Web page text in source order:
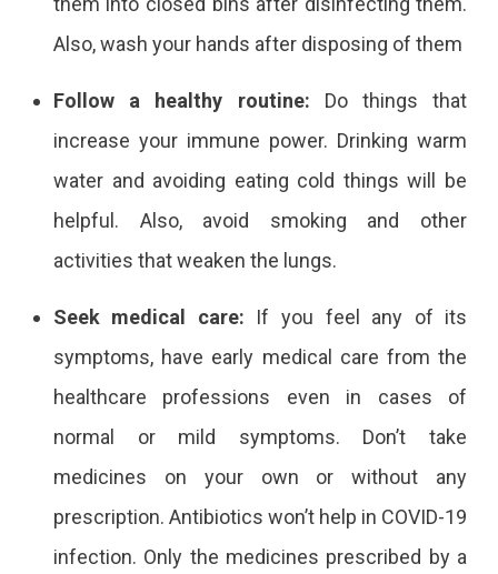
Also, wash your hands after disposing of them
Follow a healthy routine: Do things that
increase your immune power. Drinking warm
water and avoiding eating cold things will be
helpful. Also, avoid smoking and other
activities that weaken the lungs.
Seek medical care: If you feel any of its
symptoms, have early medical care from the
healthcare professions even in cases of
normal or mild symptoms. Don’t take
medicines on your own or without any
prescription. Antibiotics won’t help in COVID-19
infection. Only the medicines prescribed by a